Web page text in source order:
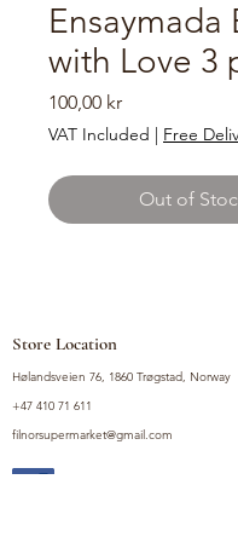
Ensaymada
with Love 3
100,00 krPrice
VAT Included | Free
Out of
Store Location
Hølandsveien 76, 1860 Trøgstad, Norway
+47 410 71 611
filnorsupermarket@gmail.com